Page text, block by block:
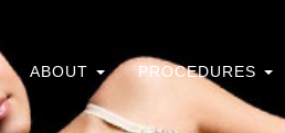
ABOUT PROCEDURES